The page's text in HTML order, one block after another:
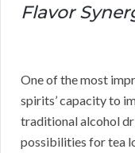
Flavor
One of the most
spirits’ capacity to
traditional alcohol
possibilities for tea